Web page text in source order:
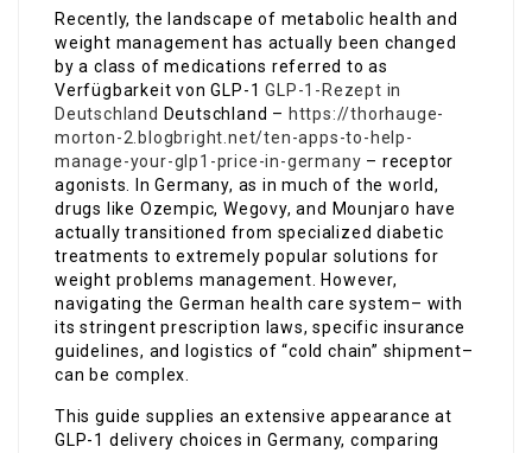
Recently, the landscape of metabolic health and
weight management has actually been changed
by a class of medications referred to as
Verfügbarkeit von GLP-1GLP-1-Rezept in
Deutschland Deutschland – https://thorhauge-
morton-2.blogbright.net/ten-apps-to-help-
manage-your-glp1-price-in-germany – receptor
agonists. In Germany, as in much of the world,
drugs like Ozempic, Wegovy, and Mounjaro have
actually transitioned from specialized diabetic
treatments to extremely popular solutions for
weight problems management. However,
navigating the German health care system– with
its stringent prescription laws, specific insurance
guidelines, and logistics of “cold chain” shipment–
can be complex.
This guide supplies an extensive appearance at
GLP-1 delivery choices in Germany, comparing